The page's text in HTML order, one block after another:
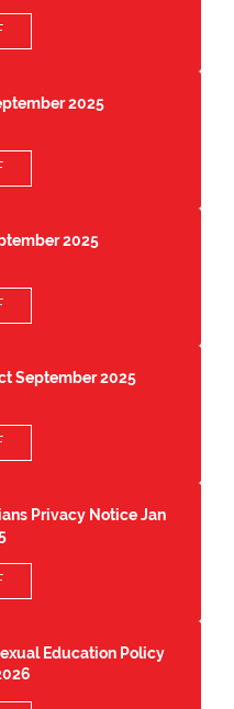
2025
2025
September 2025
Privacy Notice Jan
Education Policy